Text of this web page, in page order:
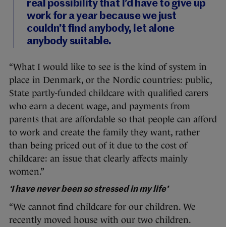
real possibility that I’d have to give up
work for a year because we just
couldn’t find anybody, let alone
anybody suitable.
“What I would like to see is the kind of system in
place in Denmark, or the Nordic countries: public,
State partly-funded childcare with qualified carers
who earn a decent wage, and payments from
parents that are affordable so that people can afford
to work and create the family they want, rather
than being priced out of it due to the cost of
childcare: an issue that clearly affects mainly
women.”
‘I have never been so stressed in my life’
“We cannot find childcare for our children. We
recently moved house with our two children.